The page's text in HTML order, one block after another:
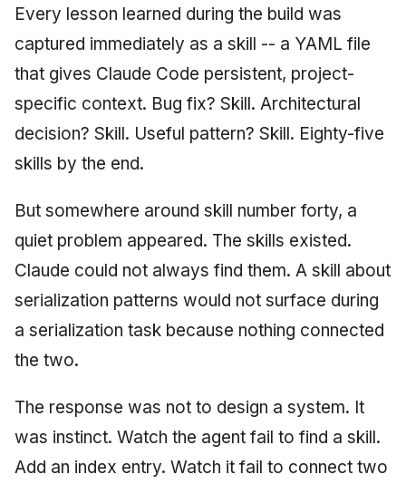
Every lesson learned during the build was
captured immediately as a skill -- a YAML file
that gives Claude Code persistent, project-
specific context. Bug fix? Skill. Architectural
decision? Skill. Useful pattern? Skill. Eighty-five
skills by the end.
But somewhere around skill number forty, a
quiet problem appeared. The skills existed.
Claude could not always find them. A skill about
serialization patterns would not surface during
a serialization task because nothing connected
the two.
The response was not to design a system. It
was instinct. Watch the agent fail to find a skill.
Add an index entry. Watch it fail to connect two